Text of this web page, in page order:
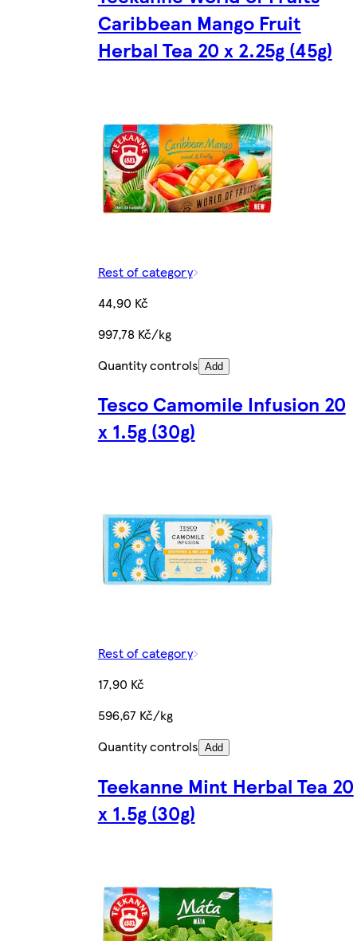
Caribbean Mango Fruit
Herbal Tea 20 x 2.25g (45g)
Rest of category
44,90 Kč
997,78 Kč/kg
Quantity controls Add
Tesco Camomile Infusion 20
x 1.5g (30g)
Rest of category
17,90 Kč
596,67 Kč/kg
Quantity controls Add
Teekanne Mint Herbal Tea 20
x 1.5g (30g)